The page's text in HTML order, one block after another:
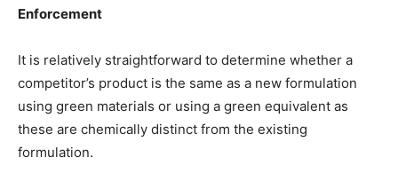
Enforcement
It is relatively straightforward to determine whether a
competitor’s product is the same as a new formulation
using green materials or using a green equivalent as
these are chemically distinct from the existing
formulation.